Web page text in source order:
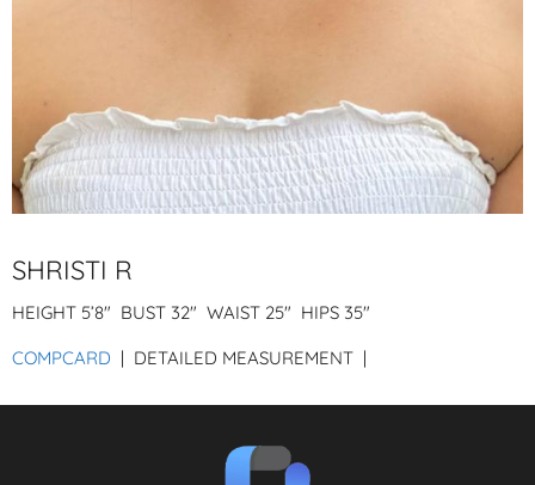
SHRISTI R
HEIGHT 5’8″ BUST 32″ WAIST 25″ HIPS 35″
COMPCARD | DETAILED MEASUREMENT |